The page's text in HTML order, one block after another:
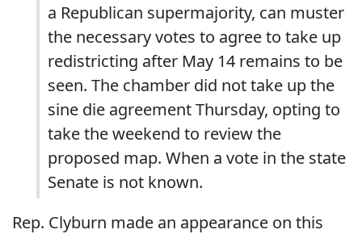
a Republican supermajority, can muster
the necessary votes to agree to take up
redistricting after May 14 remains to be
seen. The chamber did not take up the
sine die agreement Thursday, opting to
take the weekend to review the
proposed map. When a vote in the state
Senate is not known.
Rep. Clyburn made an appearance on this